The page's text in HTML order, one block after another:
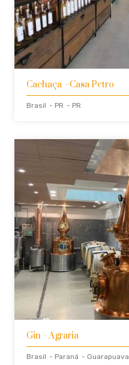
Cachaça - Casa Petro
Brasil - PR - PR
Gin - Agraria
Brasil - Paraná - Guarapuava